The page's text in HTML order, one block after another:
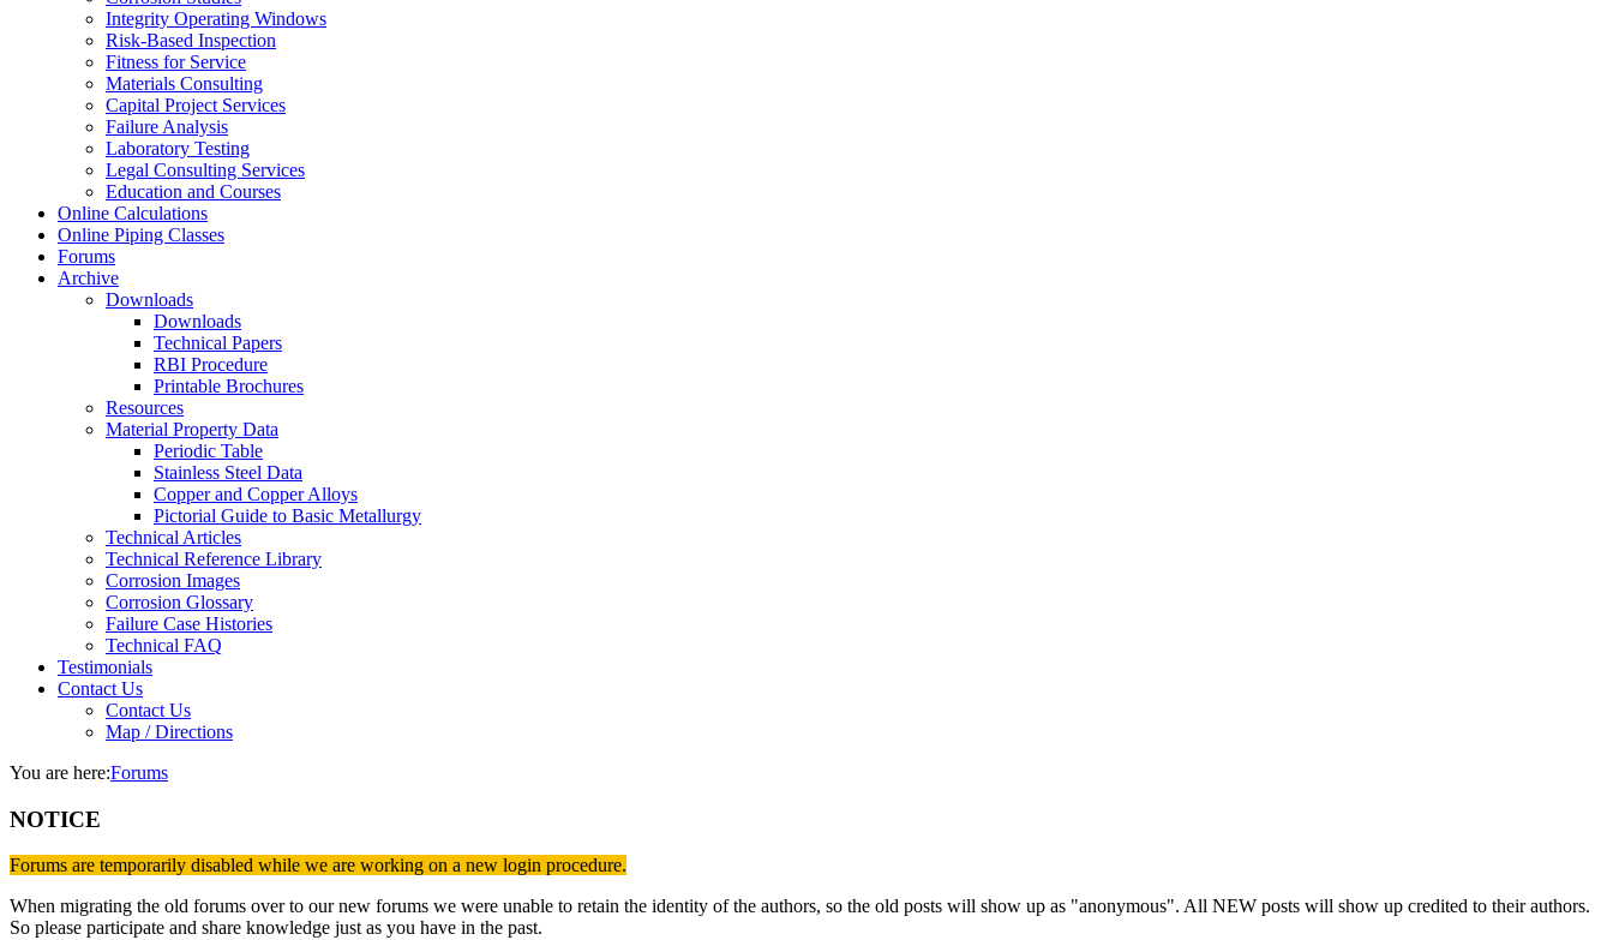
Integrity Operating Windows
Risk-Based Inspection
Fitness for Service
Materials Consulting
Capital Project Services
Failure Analysis
Laboratory Testing
Legal Consulting Services
Education and Courses
Online Calculations
Online Piping Classes
Forums
Archive
Downloads
Downloads
Technical Papers
RBI Procedure
Printable Brochures
Resources
Material Property Data
Periodic Table
Stainless Steel Data
Copper and Copper Alloys
Pictorial Guide to Basic Metallurgy
Technical Articles
Technical Reference Library
Corrosion Images
Corrosion Glossary
Failure Case Histories
Technical FAQ
Testimonials
Contact Us
Contact Us
Map / Directions
You are here:Forums
NOTICE
Forums are temporarily disabled while we are working on a new login procedure.
When migrating the old forums over to our new forums we were unable to retain the identity of the authors, so the old posts will show up as "anonymous". All NEW posts will show up credited to their authors.
So please participate and share knowledge just as you have in the past.